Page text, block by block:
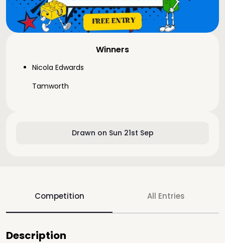
Drawn on Sun 21st Sep
Winners
Nicola Edwards
Tamworth
Competition All Entries
Description